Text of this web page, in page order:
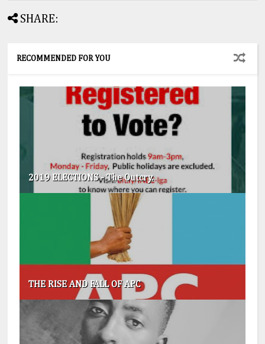
SHARE:
RECOMMENDED FOR YOU
2019 ELECTIONS - The Outcry.
THE RISE AND FALL OF APC